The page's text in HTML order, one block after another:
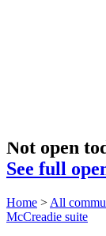
Not open
See full
Home > All
McCreadie suite